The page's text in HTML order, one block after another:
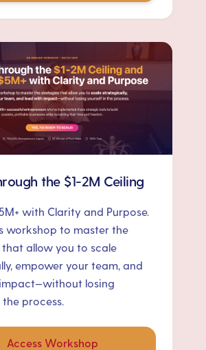
the $1-2M Ceiling
with Clarity and Purpose.
workshop to master the
allow you to scale
empower your team, and
losing
process.
Access Workshop